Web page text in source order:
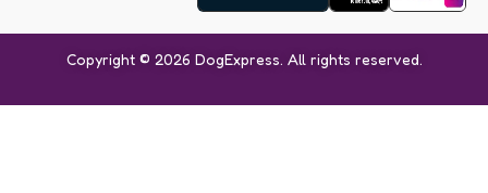
Copyright © 2026 DogExpress. All rights reserved.